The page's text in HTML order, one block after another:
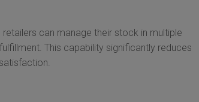
can manage their stock in multiple
This capability significantly reduces